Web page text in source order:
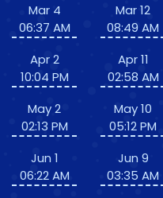
Mar 4
06:37 AM
Apr 2
10:04 PM
May 2
02:13 PM
Jun 1
06:22 AM
Mar 12
08:49 AM
Apr 11
02:58 AM
May 10
05:12 PM
Jun 9
03:35 AM